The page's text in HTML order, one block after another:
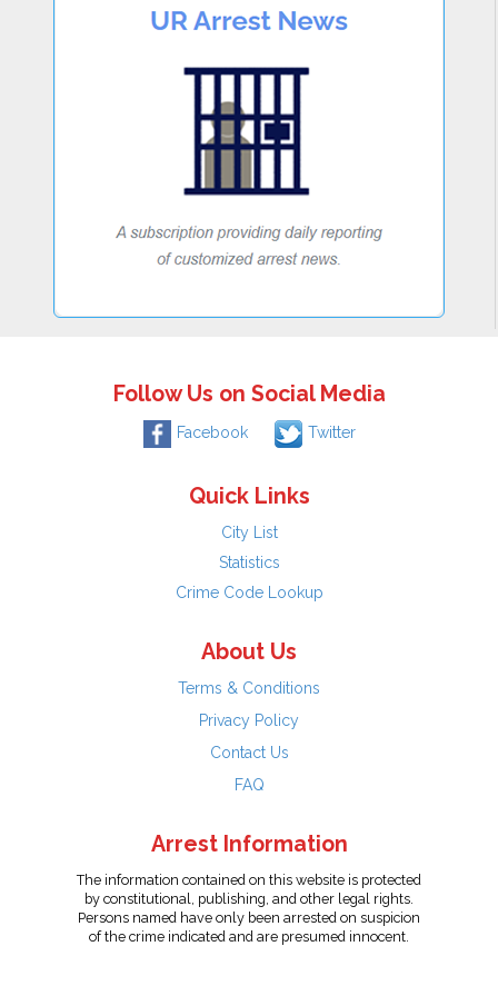
Follow Us on Social Media
Facebook Twitter
Quick Links
City List
Statistics
Crime Code Lookup
About Us
Terms & Conditions
Privacy Policy
Contact Us
FAQ
Arrest Information
The information contained on this website is protected
by constitutional, publishing, and other legal rights.
Persons named have only been arrested on suspicion
of the crime indicated and are presumed innocent.